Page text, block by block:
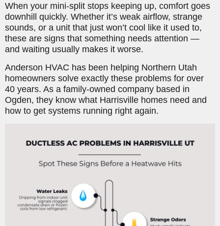
When your mini-split stops keeping up, comfort goes
downhill quickly. Whether it’s weak airflow, strange
sounds, or a unit that just won’t cool like it used to,
these are signs that something needs attention —
and waiting usually makes it worse.
Anderson HVAC has been helping Northern Utah
homeowners solve exactly these problems for over
40 years. As a family-owned company based in
Ogden, they know what Harrisville homes need and
how to get systems running right again.